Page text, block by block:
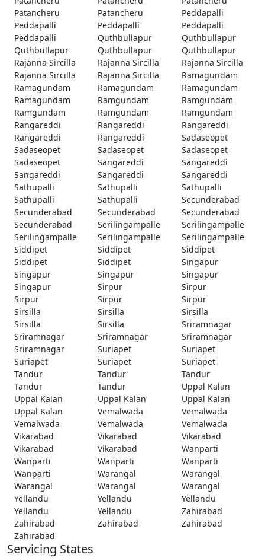
Patancheru
Patancheru
Peddapalli
Peddapalli
Peddapalli
Peddapalli
Peddapalli
Quthbullapur
Quthbullapur
Quthbullapur
Quthbullapur
Quthbullapur
Rajanna Sircilla
Rajanna Sircilla
Rajanna Sircilla
Rajanna Sircilla
Rajanna Sircilla
Ramagundam
Ramagundam
Ramagundam
Ramagundam
Ramagundam
Ramgundam
Ramgundam
Ramgundam
Ramgundam
Ramgundam
Rangareddi
Rangareddi
Rangareddi
Rangareddi
Rangareddi
Sadaseopet
Sadaseopet
Sadaseopet
Sadaseopet
Sadaseopet
Sangareddi
Sangareddi
Sangareddi
Sangareddi
Sangareddi
Sathupalli
Sathupalli
Sathupalli
Sathupalli
Sathupalli
Secunderabad
Secunderabad
Secunderabad
Secunderabad
Secunderabad
Serilingampalle
Serilingampalle
Serilingampalle
Serilingampalle
Serilingampalle
Siddipet
Siddipet
Siddipet
Siddipet
Siddipet
Singapur
Singapur
Singapur
Singapur
Singapur
Sirpur
Sirpur
Sirpur
Sirpur
Sirpur
Sirsilla
Sirsilla
Sirsilla
Sirsilla
Sirsilla
Sriramnagar
Sriramnagar
Sriramnagar
Sriramnagar
Sriramnagar
Suriapet
Suriapet
Suriapet
Suriapet
Suriapet
Tandur
Tandur
Tandur
Tandur
Tandur
Uppal Kalan
Uppal Kalan
Uppal Kalan
Uppal Kalan
Uppal Kalan
Vemalwada
Vemalwada
Vemalwada
Vemalwada
Vemalwada
Vikarabad
Vikarabad
Vikarabad
Vikarabad
Vikarabad
Wanparti
Wanparti
Wanparti
Wanparti
Wanparti
Warangal
Warangal
Warangal
Warangal
Warangal
Yellandu
Yellandu
Yellandu
Yellandu
Yellandu
Zahirabad
Zahirabad
Zahirabad
Zahirabad
Zahirabad
Servicing States